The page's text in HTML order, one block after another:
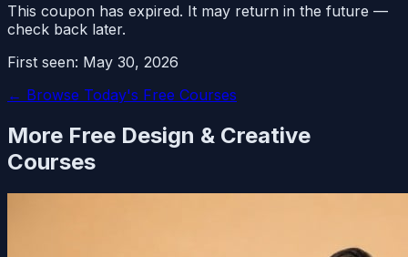
This coupon has expired. It may return in the future —
check back later.
First seen: May 30, 2026
← Browse Today's Free Courses
More Free Design & Creative
Courses